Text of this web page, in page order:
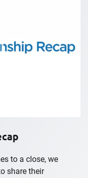
to a close, we
share their